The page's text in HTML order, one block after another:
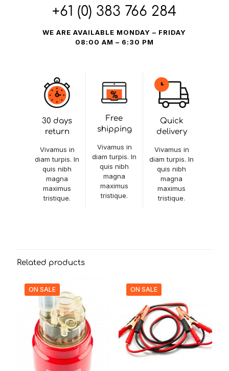
+61 (0) 383 766 284
WE ARE AVAILABLE MONDAY – FRIDAY
08:00 AM – 6:30 PM
30 days
return
Vivamus in
diam turpis. In
quis nibh
magna
maximus
tristique.
Free
shipping
Vivamus in
diam turpis. In
quis nibh
magna
maximus
tristique.
Quick
delivery
Vivamus in
diam turpis. In
quis nibh
magna
maximus
tristique.
Related products
ON SALE ON SALE